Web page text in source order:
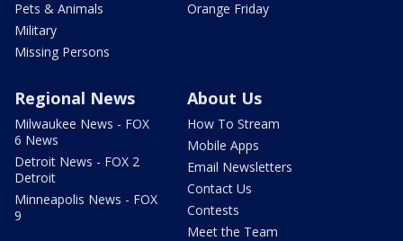
Pets & Animals
Military
Missing Persons
Orange Friday
Regional News
Milwaukee News - FOX
6 News
Detroit News - FOX 2
Detroit
Minneapolis News - FOX
9
About Us
How To Stream
Mobile Apps
Email Newsletters
Contact Us
Contests
Meet the Team